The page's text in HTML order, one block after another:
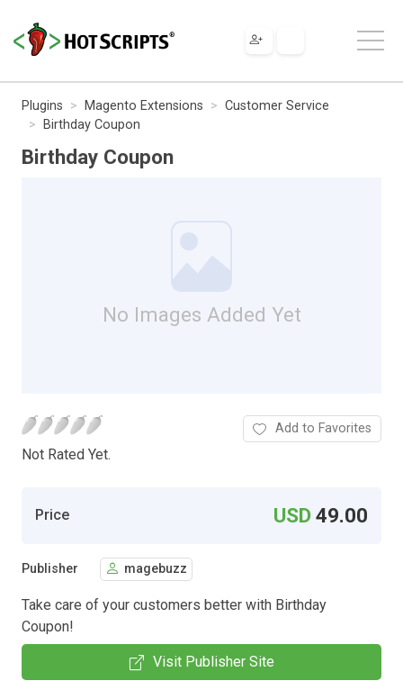
Plugins Magento Extensions
Customer Service
Birthday Coupon
Birthday Coupon
No Images Added Yet
Not Rated Yet.
Add to Favorites
Price USD49.00
Publisher magebuzz
Take care of your customers better with Birthday
Coupon!
Visit Publisher Site